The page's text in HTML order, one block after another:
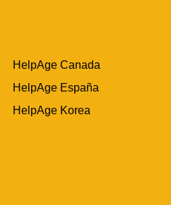
HelpAge Canada
HelpAge España
HelpAge Korea